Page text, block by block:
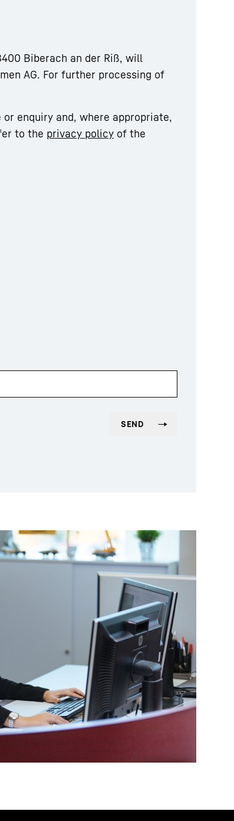
Biberach an der Riß, will
AG. For further processing of
enquiry and, where appropriate,
to the privacy policy of the